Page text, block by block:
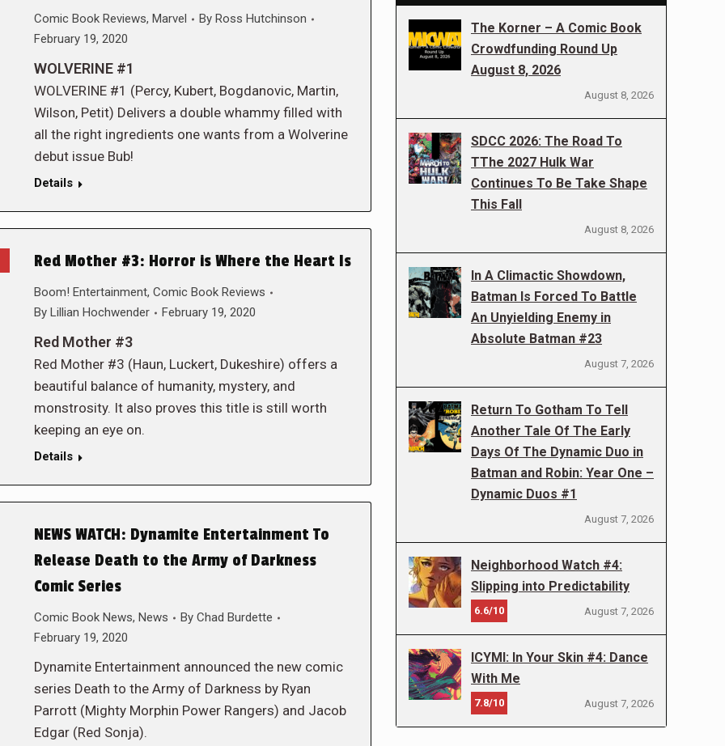
Comic Book Reviews, Marvel By Ross Hutchinson
February 19, 2020
WOLVERINE #1
WOLVERINE #1 (Percy, Kubert, Bogdanovic, Martin,
Wilson, Petit) Delivers a double whammy filled with
all the right ingredients one wants from a Wolverine
debut issue Bub!
Details
Red Mother #3: Horror is Where the Heart Is
Boom! Entertainment, Comic Book Reviews
By Lillian Hochwender February 19, 2020
Red Mother #3
Red Mother #3 (Haun, Luckert, Dukeshire) offers a
beautiful balance of humanity, mystery, and
monstrosity. It also proves this title is still worth
keeping an eye on.
Details
NEWS WATCH: Dynamite Entertainment To
Release Death to the Army of Darkness
Comic Series
Comic Book News, News By Chad Burdette
February 19, 2020
Dynamite Entertainment announced the new comic
series Death to the Army of Darkness by Ryan
Parrott (Mighty Morphin Power Rangers) and Jacob
Edgar (Red Sonja).
The Korner – A Comic Book
Crowdfunding Round Up
August 8, 2026
August 8, 2026
SDCC 2026: The Road To
TThe 2027 Hulk War
Continues To Be Take Shape
This Fall
August 8, 2026
In A Climactic Showdown,
Batman Is Forced To Battle
An Unyielding Enemy in
Absolute Batman #23
August 7, 2026
Return To Gotham To Tell
Another Tale Of The Early
Days Of The Dynamic Duo in
Batman and Robin: Year One –
Dynamic Duos #1
August 7, 2026
Neighborhood Watch #4:
Slipping into Predictability
6.6/10 August 7, 2026
ICYMI: In Your Skin #4: Dance
With Me
7.8/10 August 7, 2026